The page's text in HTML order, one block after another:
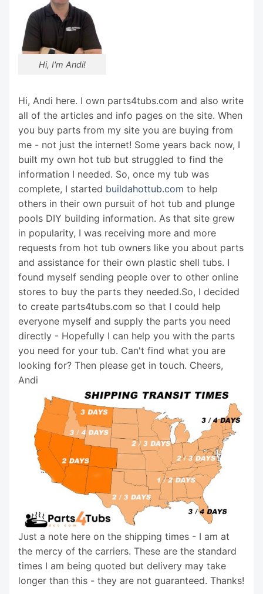
Hi, I'm Andi!
Hi, Andi here. I own parts4tubs.com and also write
all of the articles and info pages on the site. When
you buy parts from my site you are buying from
me - not just the internet! Some years back now, I
built my own hot tub but struggled to find the
information I needed. So, once my tub was
complete, I started buildahottub.com to help
others in their own pursuit of hot tub and plunge
pools DIY building information. As that site grew
in popularity, I was receiving more and more
requests from hot tub owners like you about parts
and assistance for their own plastic shell tubs. I
found myself sending people over to other online
stores to buy the parts they needed.So, I decided
to create parts4tubs.com so that I could help
everyone myself and supply the parts you need
directly - Hopefully I can help you with the parts
you need for your tub. Can't find what you are
looking for? Then please get in touch. Cheers,
Andi
Just a note here on the shipping times - I am at
the mercy of the carriers. These are the standard
times I am being quoted but delivery may take
longer than this - they are not guaranteed. Thanks!